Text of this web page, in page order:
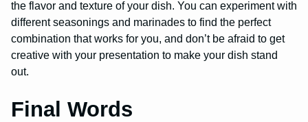
the flavor and texture of your dish. You can experiment with
different seasonings and marinades to find the perfect
combination that works for you, and don’t be afraid to get
creative with your presentation to make your dish stand
out.
Final Words